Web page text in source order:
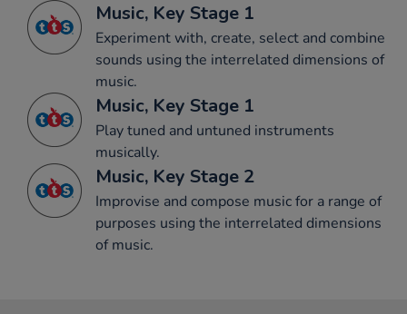
Music, Key Stage 1
Experiment with, create, select and combine
sounds using the interrelated dimensions of
music.
Music, Key Stage 1
Play tuned and untuned instruments
musically.
Music, Key Stage 2
Improvise and compose music for a range of
purposes using the interrelated dimensions
of music.